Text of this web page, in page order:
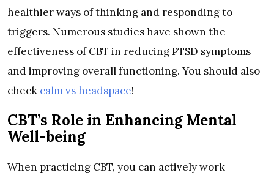
healthier ways of thinking and responding to
triggers. Numerous studies have shown the
effectiveness of CBT in reducing PTSD symptoms
and improving overall functioning. You should also
check calm vs headspace!
CBT’s Role in Enhancing Mental
Well-being
When practicing CBT, you can actively work